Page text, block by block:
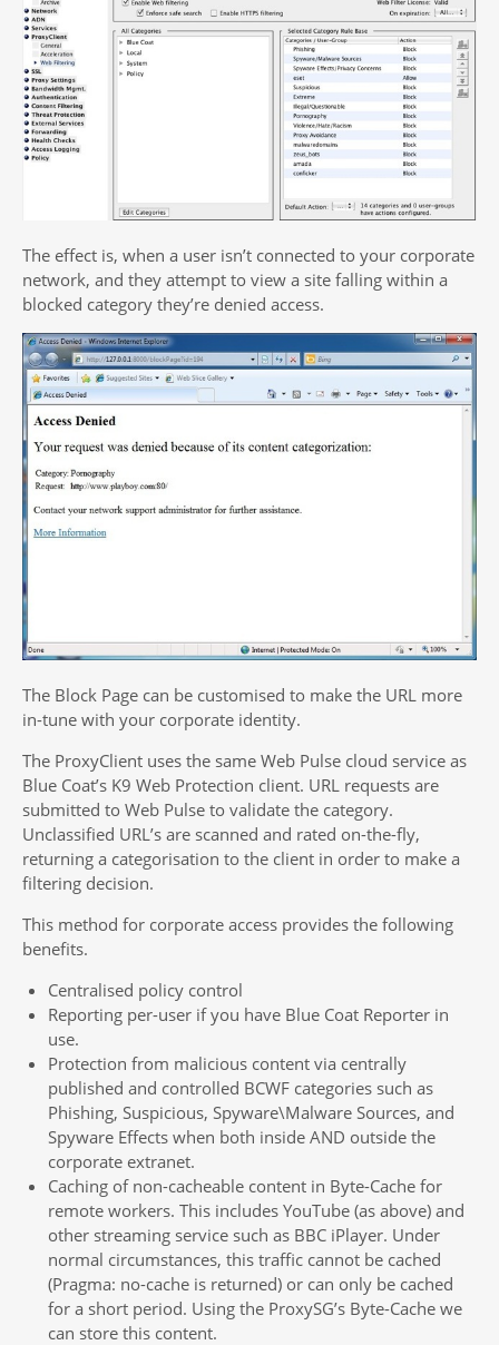
The effect is, when a user isn’t connected to your corporate
network, and they attempt to view a site falling within a
blocked category they’re denied access.
The Block Page can be customised to make the URL more
in-tune with your corporate identity.
The ProxyClient uses the same Web Pulse cloud service as
Blue Coat’s K9 Web Protection client. URL requests are
submitted to Web Pulse to validate the category.
Unclassified URL’s are scanned and rated on-the-fly,
returning a categorisation to the client in order to make a
filtering decision.
This method for corporate access provides the following
benefits.
Centralised policy control
Reporting per-user if you have Blue Coat Reporter in
use.
Protection from malicious content via centrally
published and controlled BCWF categories such as
Phishing, Suspicious, Spyware\Malware Sources, and
Spyware Effects when both inside AND outside the
corporate extranet.
Caching of non-cacheable content in Byte-Cache for
remote workers. This includes YouTube (as above) and
other streaming service such as BBC iPlayer. Under
normal circumstances, this traffic cannot be cached
(Pragma: no-cache is returned) or can only be cached
for a short period. Using the ProxySG’s Byte-Cache we
can store this content.